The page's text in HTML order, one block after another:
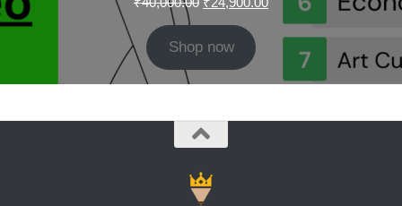
₹40,000.00.
₹24,900.00.
Shop now